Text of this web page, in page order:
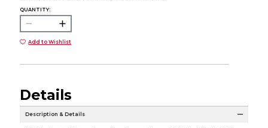
QUANTITY:
Add to Wishlist
Details
Description & Details